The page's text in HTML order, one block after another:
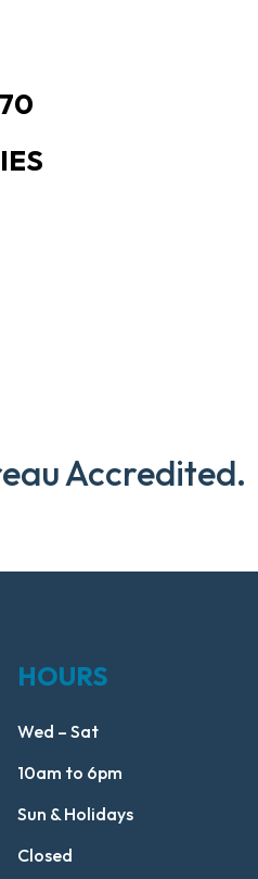
Accredited.
HOURS
Wed – Sat
10am to 6pm
Sun & Holidays
Closed